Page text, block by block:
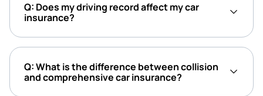
Q: Does my driving record affect my car
insurance?
Q: What is the difference between collision
and comprehensive car insurance?